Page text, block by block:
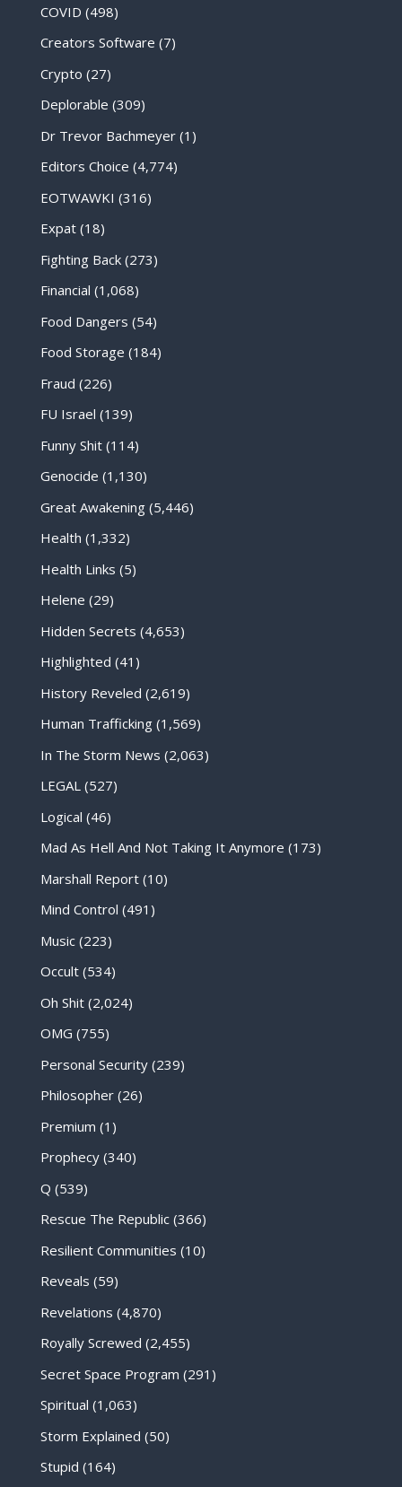
COVID (498)
Creators Software (7)
Crypto (27)
Deplorable (309)
Dr Trevor Bachmeyer(1)
Editors Choice (4,774)
EOTWAWKI (316)
Expat(18)
Fighting Back(273)
Financial (1,068)
Food Dangers (54)
Food Storage (184)
Fraud (226)
FU Israel (139)
Funny Shit(114)
Genocide (1,130)
Great Awakening(5,446)
Health (1,332)
Health Links (5)
Helene (29)
Hidden Secrets (4,653)
Highlighted (41)
History Reveled (2,619)
Human Trafficking(1,569)
In The Storm News (2,063)
LEGAL(527)
Logical (46)
Mad As Hell And Not Taking It Anymore (173)
Marshall Report(10)
Mind Control (491)
Music(223)
Occult(534)
Oh Shit(2,024)
OMG (755)
Personal Security(239)
Philosopher(26)
Premium (1)
Prophecy(340)
Q (539)
Rescue The Republic(366)
Resilient Communities (10)
Reveals (59)
Revelations (4,870)
Royally Screwed (2,455)
Secret Space Program (291)
Spiritual (1,063)
Storm Explained (50)
Stupid (164)